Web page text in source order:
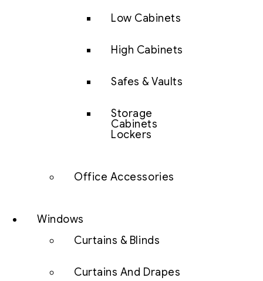
Low Cabinets
High Cabinets
Safes & Vaults
Storage
Cabinets
Lockers
Office Accessories
Windows
Curtains & Blinds
Curtains And Drapes